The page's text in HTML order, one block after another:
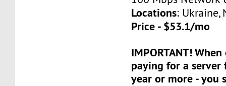
Locations: Ukraine,
Price - $53.1/mo
IMPORTANT!
paying for a
year or more - you